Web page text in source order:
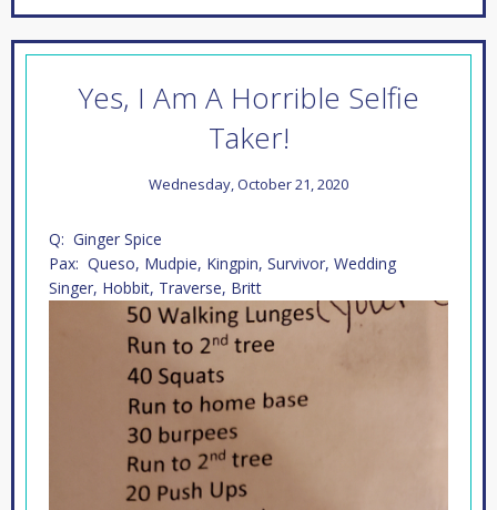
Yes, I Am A Horrible Selfie
Taker!
Wednesday, October 21, 2020
Q: Ginger Spice
Pax: Queso, Mudpie, Kingpin, Survivor, Wedding
Singer, Hobbit, Traverse, Britt